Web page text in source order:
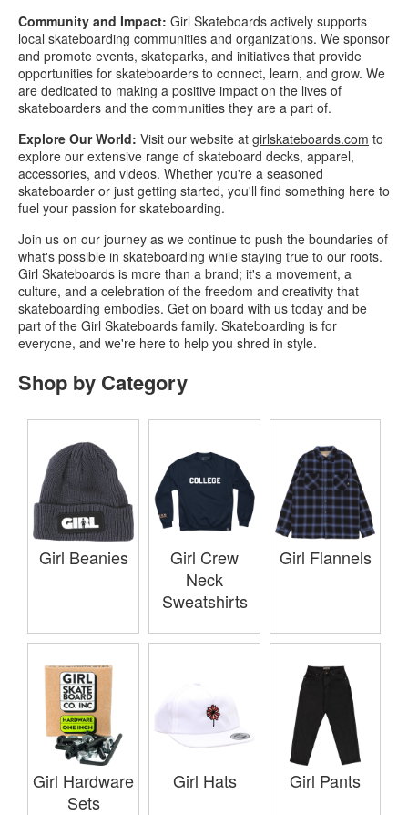
Community and Impact: Girl Skateboards actively supports
local skateboarding communities and organizations. We sponsor
and promote events, skateparks, and initiatives that provide
opportunities for skateboarders to connect, learn, and grow. We
are dedicated to making a positive impact on the lives of
skateboarders and the communities they are a part of.
Explore Our World: Visit our website at girlskateboards.com to
explore our extensive range of skateboard decks, apparel,
accessories, and videos. Whether you're a seasoned
skateboarder or just getting started, you'll find something here to
fuel your passion for skateboarding.
Join us on our journey as we continue to push the boundaries of
what's possible in skateboarding while staying true to our roots.
Girl Skateboards is more than a brand; it's a movement, a
culture, and a celebration of the freedom and creativity that
skateboarding embodies. Get on board with us today and be
part of the Girl Skateboards family. Skateboarding is for
everyone, and we're here to help you shred in style.
Shop by Category
Girl Beanies
Girl Crew
Neck
Sweatshirts
Girl Flannels
Girl Hardware
Sets
Girl Hats Girl Pants